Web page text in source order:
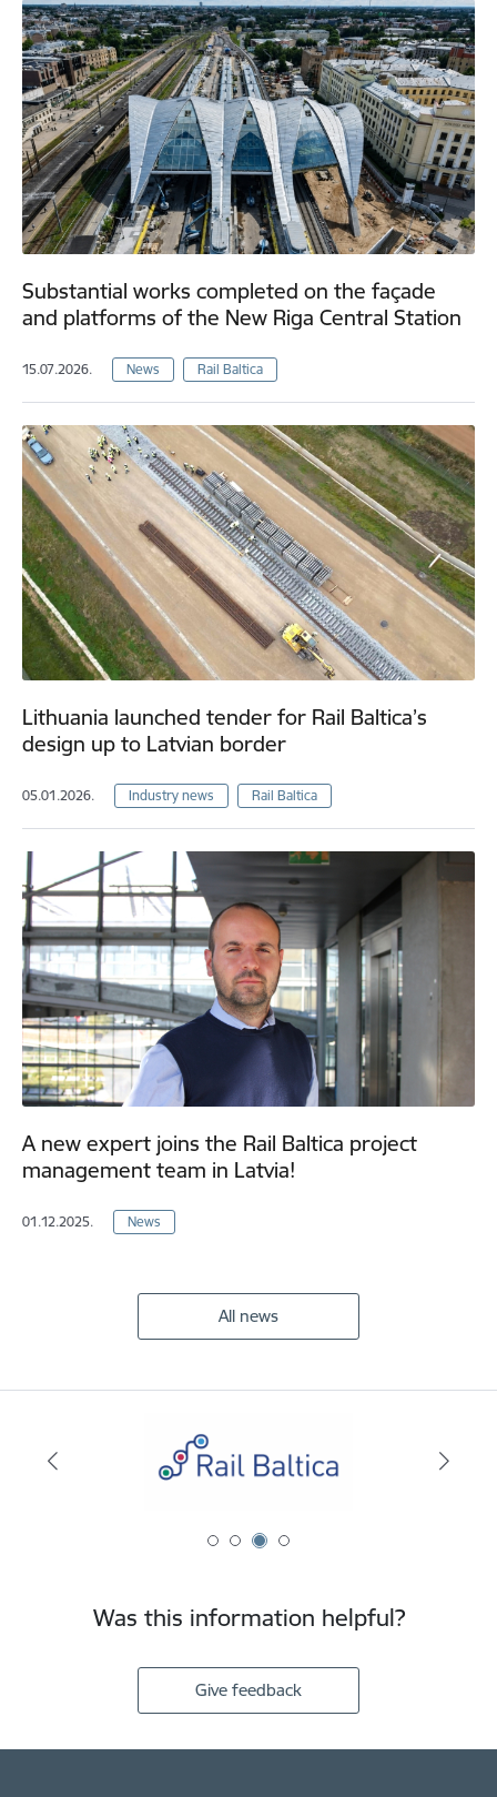
Substantial works completed on the façade
and platforms of the New Riga Central Station
15.07.2026. News Rail Baltica
Lithuania launched tender for Rail Baltica’s
design up to Latvian border
05.01.2026. Industry news Rail Baltica
A new expert joins the Rail Baltica project
management team in Latvia!
01.12.2025. News
All news
Was this information helpful?
Give feedback